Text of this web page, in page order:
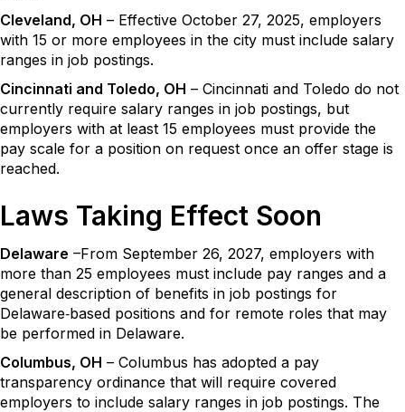
Cleveland, OH – Effective October 27, 2025, employers
with 15 or more employees in the city must include salary
ranges in job postings.
Cincinnati and Toledo, OH – Cincinnati and Toledo do not
currently require salary ranges in job postings, but
employers with at least 15 employees must provide the
pay scale for a position on request once an offer stage is
reached.
Laws Taking Effect Soon
Delaware –From September 26, 2027, employers with
more than 25 employees must include pay ranges and a
general description of benefits in job postings for
Delaware‑based positions and for remote roles that may
be performed in Delaware.
Columbus, OH – Columbus has adopted a pay
transparency ordinance that will require covered
employers to include salary ranges in job postings. The